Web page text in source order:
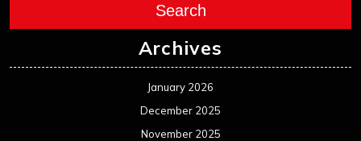
Search
Archives
January 2026
December 2025
November 2025